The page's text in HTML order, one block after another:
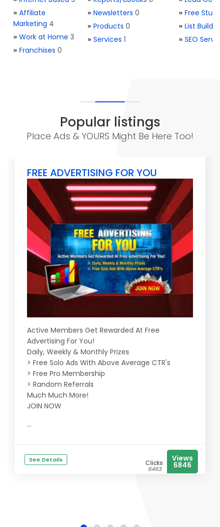
» Affiliate
Marketing 4
» Work at Home 3
» Franchises 0
» Newsletters 0
» Products 0
» Services 1
» Free Stuff
» List
» SEO
Popular listings
Place Ads & YOURS Might Be Here Too!
FREE ADVERTISING FOR YOU
Active Members Get Rewarded At Free
Advertising For You!
Daily, Weekly & Monthly Prizes
> Free Solo Ads With Above Average CTR's
> Free Pro Membership
> Random Referrals
Much Much More!
JOIN NOW
...
See Details Clicks
6463
Views
6846